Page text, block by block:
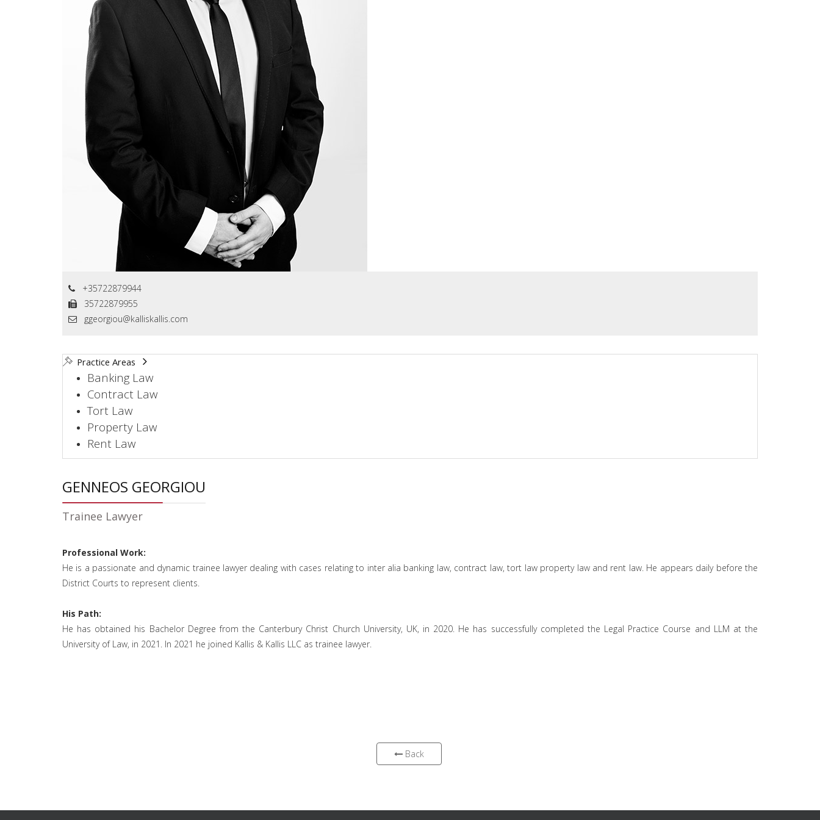
+35722879944
35722879955
ggeorgiou@kalliskallis.com
Practice Areas
Banking Law
Contract Law
Tort Law
Property Law
Rent Law
GENNEOS GEORGIOU
Trainee Lawyer
Professional Work:
He is a passionate and dynamic trainee lawyer dealing with cases relating to inter alia banking law, contract law, tort law property law and rent law. He appears daily before the
District Courts to represent clients.
His Path:
He has obtained his Bachelor Degree from the Canterbury Christ Church University, UK, in 2020. He has successfully completed the Legal Practice Course and LLM at the
University of Law, in 2021. In 2021 he joined Kallis & Kallis LLC as trainee lawyer.
Back